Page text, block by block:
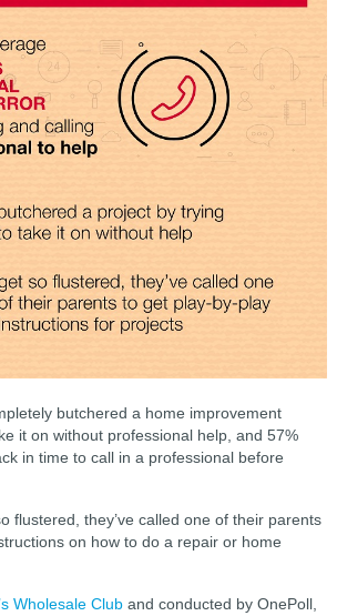
butchered a home improvement
it on without professional help, and 57%
in time to call in a professional before
flustered, they’ve called one of their parents
on how to do a repair or home
Wholesale Cluband conducted by OnePoll,